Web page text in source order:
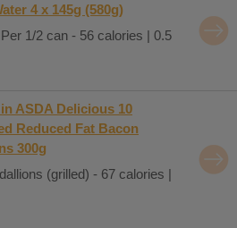
4 x 145g (580g)
1/2 can - 56 calories | 0.5
ASDA Delicious 10
Reduced Fat Bacon
300g
(grilled) - 67 calories |